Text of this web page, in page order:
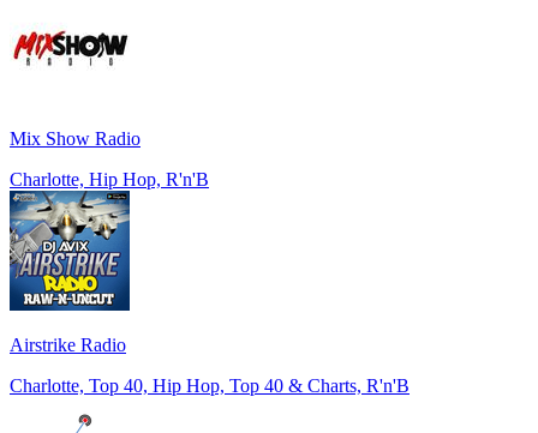
Mix Show Radio
Charlotte, Hip Hop, R'n'B
Airstrike Radio
Charlotte, Top 40, Hip Hop, Top 40 & Charts, R'n'B